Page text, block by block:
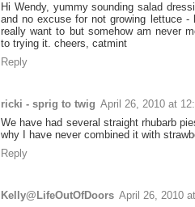
Hi Wendy, yummy sounding salad
and no excuse for not growing lettuce -
really want to but somehow am never
to trying it. cheers, catmint
Reply
ricki - sprig to twig April 26, 2010 at
We have had several straight rhubarb
why I have never combined it with
Reply
Kelly@LifeOutOfDoors April 26, 2010